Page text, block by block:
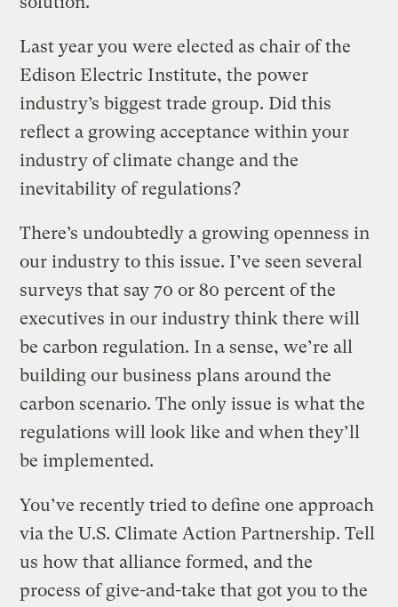
Last year you were elected as chair of the
Edison Electric Institute, the power
industry’s biggest trade group. Did this
reflect a growing acceptance within your
industry of climate change and the
inevitability of regulations?
There’s undoubtedly a growing openness in
our industry to this issue. I’ve seen several
surveys that say 70 or 80 percent of the
executives in our industry think there will
be carbon regulation. In a sense, we’re all
building our business plans around the
carbon scenario. The only issue is what the
regulations will look like and when they’ll
be implemented.
You’ve recently tried to define one approach
via the U.S. Climate Action Partnership. Tell
us how that alliance formed, and the
process of give-and-take that got you to the